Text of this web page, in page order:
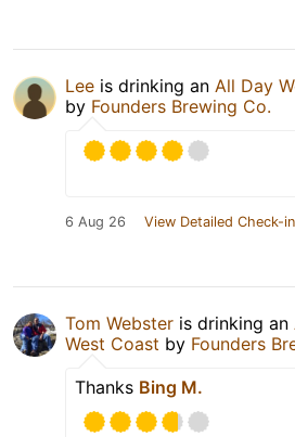
Lee is drinking an All Day
by Founders Brewing Co.
6 Aug 26 View Detailed Check-in
Tom Webster is drinking an
West Coast by Founders
Thanks Bing M.